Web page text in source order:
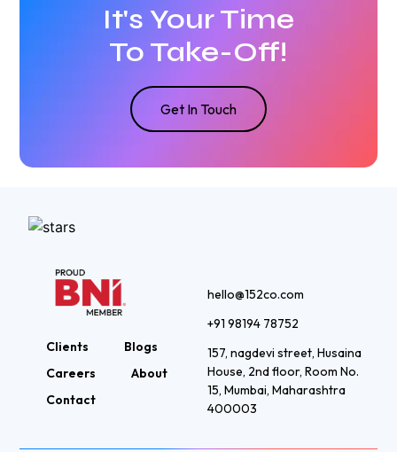
It's Your Time
To Take-Off!
Get In Touch
Clients
Blogs
Careers
About
Contact
hello@152co.com
+91 98194 78752
157, nagdevi street, Husaina
House, 2nd floor, Room No.
15, Mumbai, Maharashtra
400003